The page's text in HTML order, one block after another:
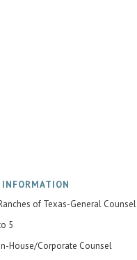
INFORMATION
of Texas-General Counsel
5
House/Corporate Counsel